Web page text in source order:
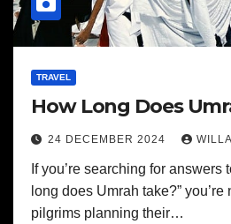
TRAVEL
How Long Does
24 DECEMBER 2024
If you’re searching for answers
long does Umrah take?”
pilgrims planning their…